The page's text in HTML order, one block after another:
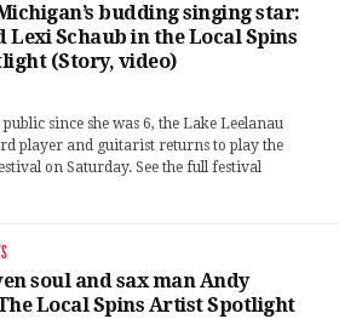
budding singing star:
Lexi Schaub in the Local Spins
(Story, video)
since she was 6, the Lake Leelanau
player and guitarist returns to play the
on Saturday. See the full festival
soul and sax man Andy
Local Spins Artist Spotlight